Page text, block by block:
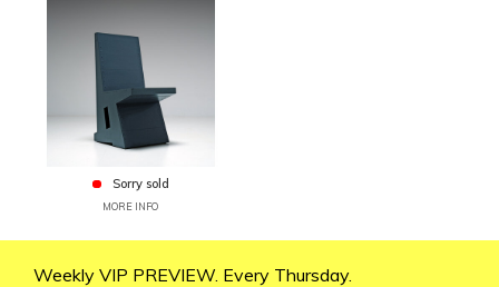
Sorry sold
MORE INFO
Weekly VIP PREVIEW. Every Thursday.